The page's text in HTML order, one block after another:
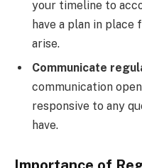
your timeline to
have a plan in
arise.
Communicate
communication
responsive to any
have.